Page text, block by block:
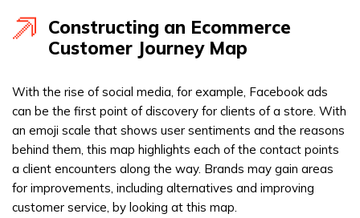
Constructing an Ecommerce
Customer Journey Map
With the rise of social media, for example, Facebook ads
can be the first point of discovery for clients of a store. With
an emoji scale that shows user sentiments and the reasons
behind them, this map highlights each of the contact points
a client encounters along the way. Brands may gain areas
for improvements, including alternatives and improving
customer service, by looking at this map.